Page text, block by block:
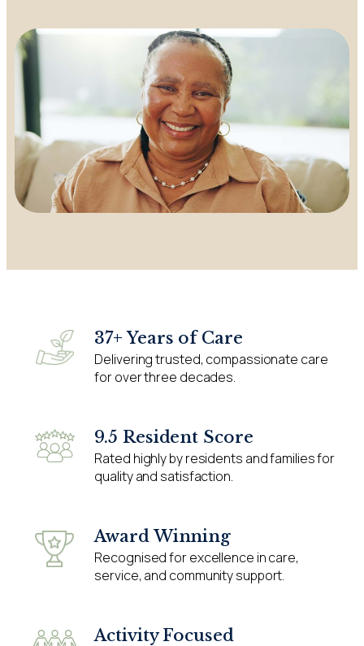
37+ Years of Care
Delivering trusted, compassionate care
for over three decades.
9.5 Resident Score
Rated highly by residents and families for
quality and satisfaction.
Award Winning
Recognised for excellence in care,
service, and community support.
Activity Focused